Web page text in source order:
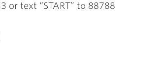
or text “START” to 88788